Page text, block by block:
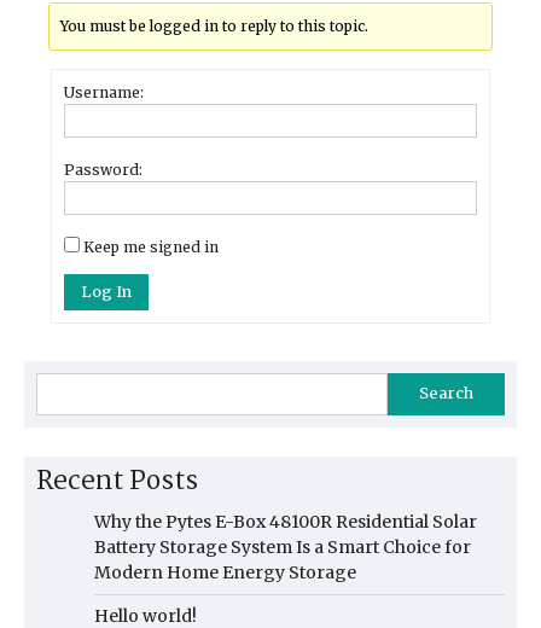
You must be logged in to reply to this topic.
Username:
Password:
Keep me signed in
Log In
Search
Recent Posts
Why the Pytes E-Box 48100R Residential Solar
Battery Storage System Is a Smart Choice for
Modern Home Energy Storage
Hello world!